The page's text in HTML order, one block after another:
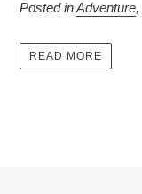
Posted inAdventure,
READ MORE